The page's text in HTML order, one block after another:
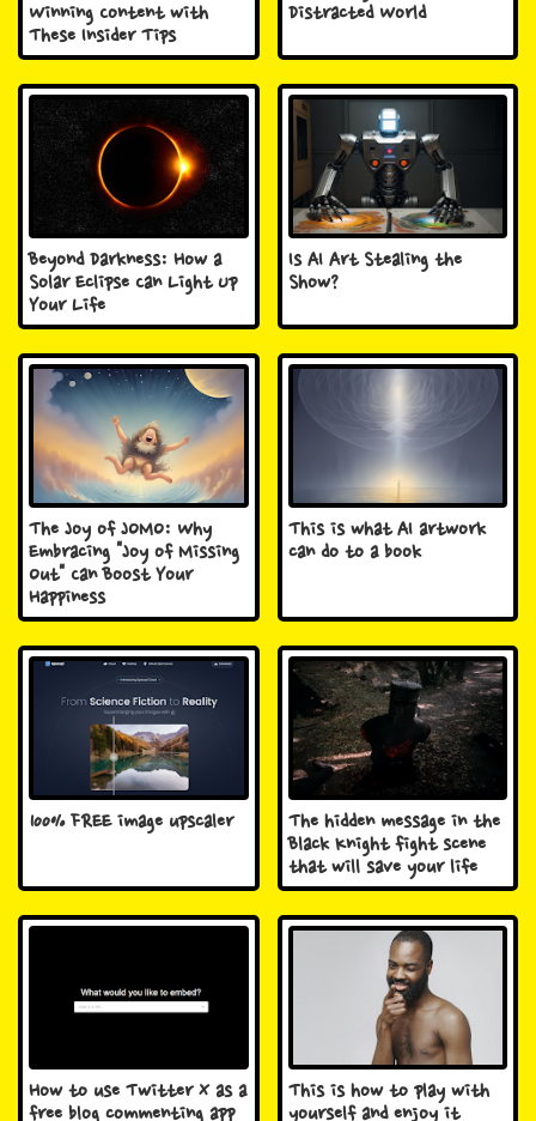
Winning Content with
These Insider Tips
Distracted World
Beyond Darkness: How a
Solar Eclipse Can Light Up
Your Life
Is AI Art Stealing the
Show?
The Joy of JOMO: Why
Embracing "Joy of Missing
Out" Can Boost Your
Happiness
This is what AI artwork
can do to a book
100% FREE image upscaler
The hidden message in the
Black Knight fight scene
that will save your life
How to use Twitter X as a
free blog commenting app
This is how to play with
yourself and enjoy it